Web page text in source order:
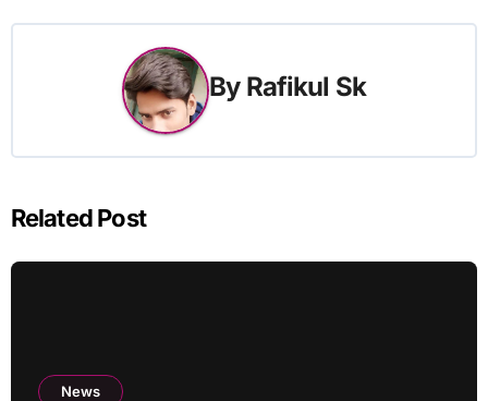
By Rafikul Sk
Related Post
News